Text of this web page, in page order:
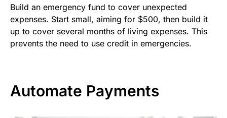
Build an emergency fund to cover unexpected
expenses. Start small, aiming for $500, then build it
up to cover several months of living expenses. This
prevents the need to use credit in emergencies.
Automate Payments